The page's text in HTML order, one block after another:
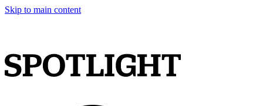
Skip to main content